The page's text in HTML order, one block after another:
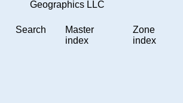
Geographics LLC
Search
Master
index
Zone
index